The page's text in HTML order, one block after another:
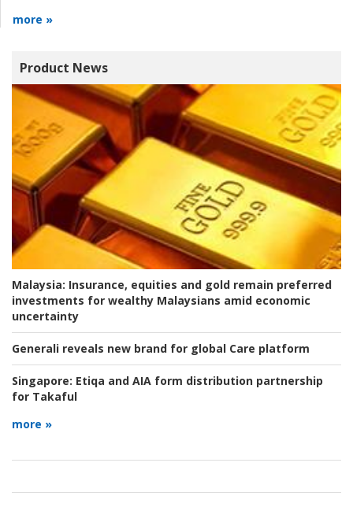
more »
Product News
Malaysia: Insurance, equities and gold remain preferred
investments for wealthy Malaysians amid economic
uncertainty
Generali reveals new brand for global Care platform
Singapore: Etiqa and AIA form distribution partnership
for Takaful
more »